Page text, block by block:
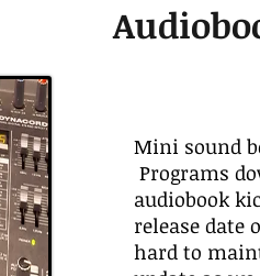
Mini sound
Programs
audiobook
release date
hard to